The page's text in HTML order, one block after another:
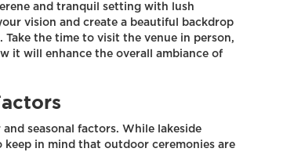
and tranquil setting with lush
vision and create a beautiful backdrop
the time to visit the venue in person,
it will enhance the overall ambiance of
seasonal factors. While lakeside
in mind that outdoor ceremonies are